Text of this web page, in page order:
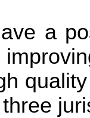
a